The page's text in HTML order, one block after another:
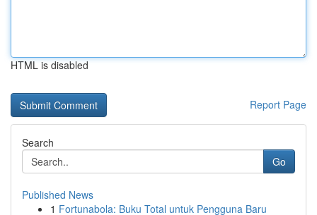
HTML is disabled
Report Page
Search
Go
Published News
1 Fortunabola: Buku Total untuk Pengguna Baru